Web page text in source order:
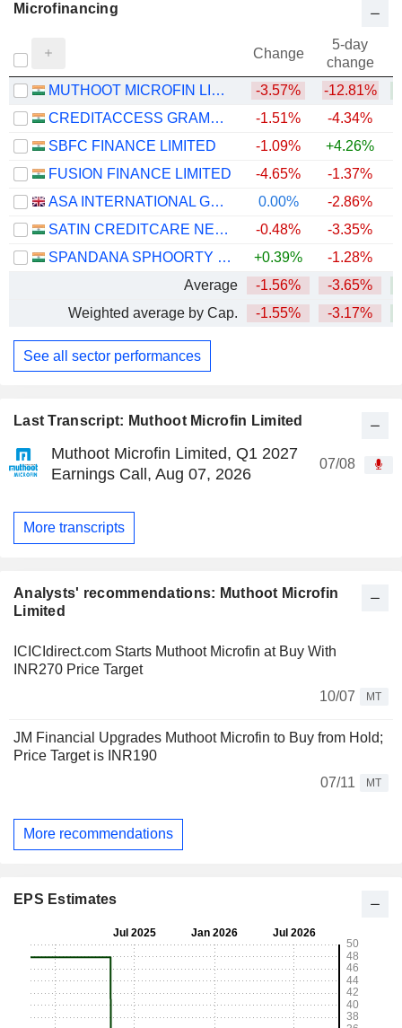
Last Transcript: Muthoot Microfin Limited
Muthoot Microfin Limited, Q1 2027
Earnings Call, Aug 07, 2026
07/08
More transcripts
Analysts' recommendations: Muthoot Microfin
Limited
ICICIdirect.com Starts Muthoot Microfin at Buy With
INR270 Price Target
10/07
MT
JM Financial Upgrades Muthoot Microfin to Buy from Hold;
Price Target is INR190
07/11
MT
More recommendations
Microfinancing
Change
5-day
change
MUTHOOT MICROFIN LIMITED
-3.57% -12.81%
CREDITACCESS GRAMEEN LIMITED
-1.51% -4.34%
SBFC FINANCE LIMITED
-1.09% +4.26%
FUSION FINANCE LIMITED
-4.65% -1.37%
ASA INTERNATIONAL GROUP PLC
0.00% -2.86%
SATIN CREDITCARE NETWORK LIMITED
-0.48% -3.35%
SPANDANA SPHOORTY FINANCIAL LIMITED
+0.39% -1.28%
Average
-1.56% -3.65%
Weighted average by Cap.
-1.55% -3.17%
See all sector performances
EPS Estimates